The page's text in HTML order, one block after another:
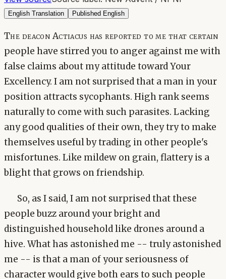
English Translation Published English
The deacon Actiacus has reported to me that certain
people have stirred you to anger against me with
false claims about my attitude toward Your
Excellency. I am not surprised that a man in your
position attracts sycophants. High rank seems
naturally to come with such parasites. Lacking
any good qualities of their own, they try to make
themselves useful by trading in other people's
misfortunes. Like mildew on grain, flattery is a
blight that grows on friendship.
So, as I said, I am not surprised that these
people buzz around your bright and
distinguished household like drones around a
hive. What has astonished me -- truly astonished
me -- is that a man of your seriousness of
character would give both ears to such people